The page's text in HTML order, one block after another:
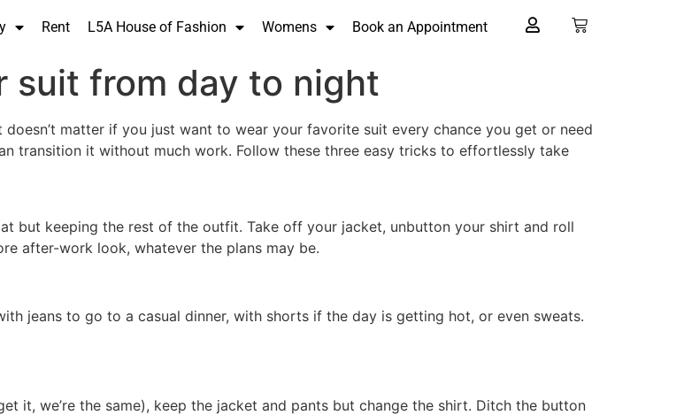
Rent L5A House of Fashion Womens Book an Appointment
suit from day to night
matter if you just want to wear your favorite suit every chance you get or need
transition it without much work. Follow these three easy tricks to effortlessly take
but keeping the rest of the outfit. Take off your jacket, unbutton your shirt and roll
after-work look, whatever the plans may be.
jeans to go to a casual dinner, with shorts if the day is getting hot, or even sweats.
it, we’re the same), keep the jacket and pants but change the shirt. Ditch the button